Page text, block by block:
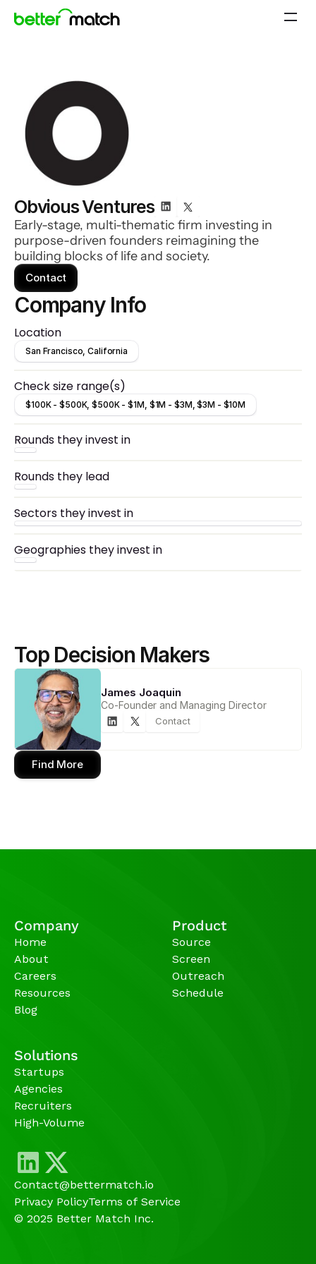
Obvious Ventures
Early-stage, multi-thematic firm investing in
purpose-driven founders reimagining the
building blocks of life and society.
Contact
Company Info
Location
San Francisco, California
Check size range(s)
$100K - $500K, $500K - $1M, $1M - $3M, $3M - $10M
Rounds they invest in
Rounds they lead
Sectors they invest in
Geographies they invest in
Top Decision Makers
James Joaquin
Co-Founder and Managing Director
Contact
Find More
Company
Home
About
Careers
Resources
Blog
Product
Source
Screen
Outreach
Schedule
Solutions
Startups
Agencies
Recruiters
High-Volume
Contact@bettermatch.io
Privacy PolicyTerms of Service
© 2025 Better Match Inc.